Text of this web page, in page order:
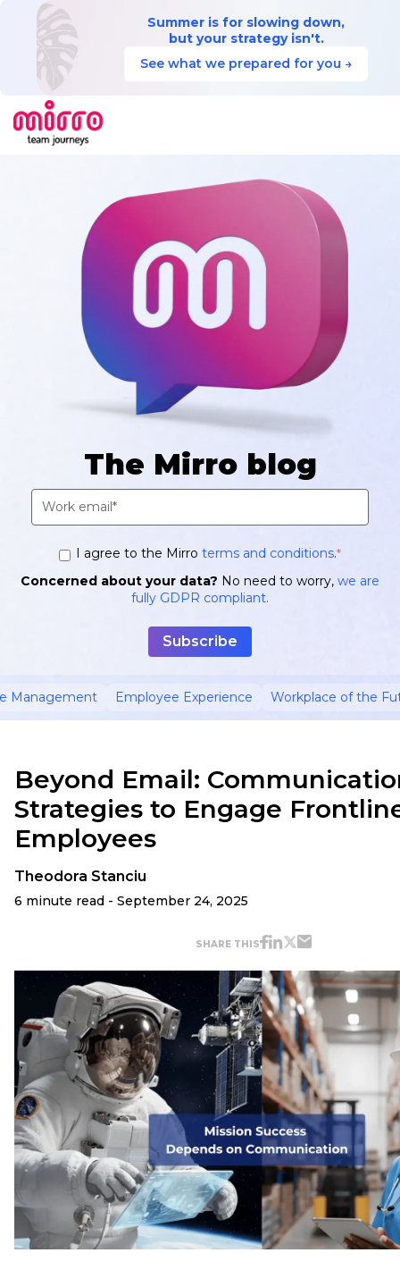
Summer is for slowing down,
but your strategy isn't.
See what we prepared for you →
The Mirro blog
I agree to the Mirro terms and conditions.*
Concerned about your data? No need to worry, we are
fully GDPR compliant.
Management Employee Experience Workplace of the
Beyond Email:
Strategies to Engage
Employees
Theodora Stanciu
6 minute read - September 24, 2025
SHARE THIS